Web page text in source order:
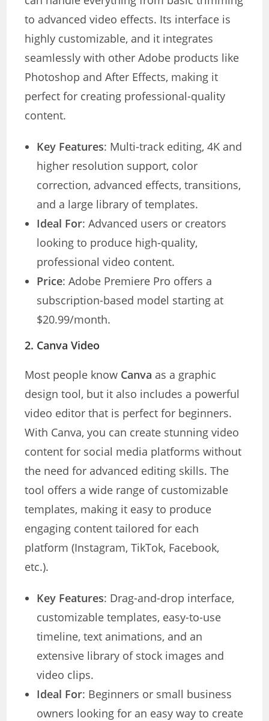
to advanced video effects. Its interface is
highly customizable, and it integrates
seamlessly with other Adobe products like
Photoshop and After Effects, making it
perfect for creating professional-quality
content.
Key Features: Multi-track editing, 4K and
higher resolution support, color
correction, advanced effects, transitions,
and a large library of templates.
Ideal For: Advanced users or creators
looking to produce high-quality,
professional video content.
Price: Adobe Premiere Pro offers a
subscription-based model starting at
$20.99/month.
2. Canva Video
Most people know Canva as a graphic
design tool, but it also includes a powerful
video editor that is perfect for beginners.
With Canva, you can create stunning video
content for social media platforms without
the need for advanced editing skills. The
tool offers a wide range of customizable
templates, making it easy to produce
engaging content tailored for each
platform (Instagram, TikTok, Facebook,
etc.).
Key Features: Drag-and-drop interface,
customizable templates, easy-to-use
timeline, text animations, and an
extensive library of stock images and
video clips.
Ideal For: Beginners or small business
owners looking for an easy way to create